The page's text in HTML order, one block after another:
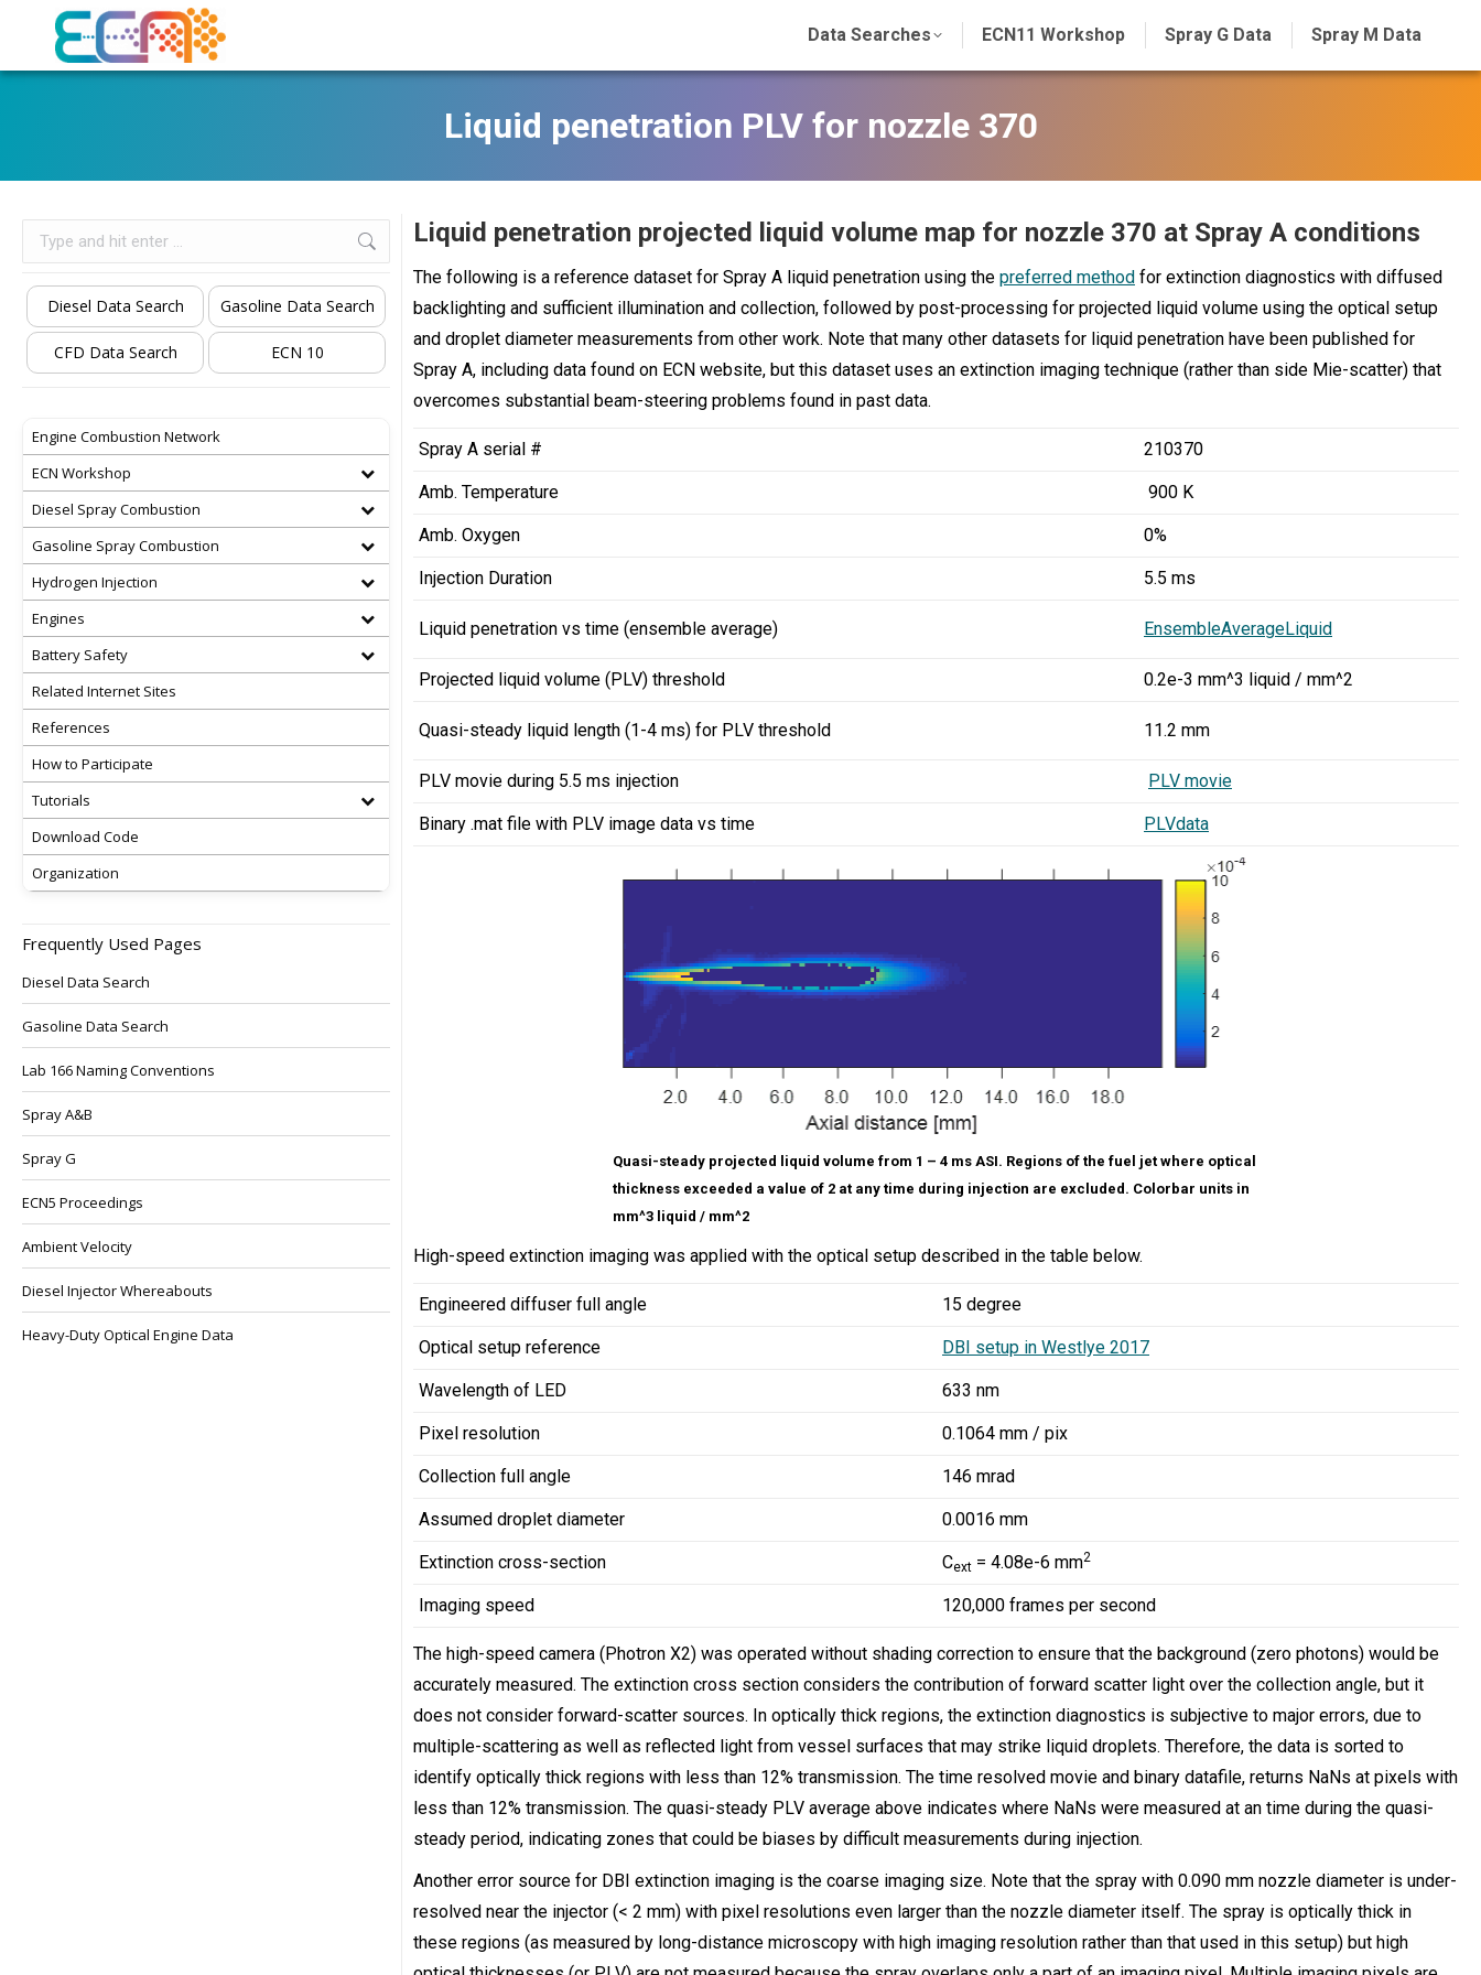
Data Searches ECN11 Workshop Spray G Data Spray M Data
Liquid penetration PLV for nozzle 370
Liquid penetration projected liquid volume map for nozzle 370 at Spray A conditions
The following is a reference dataset for Spray A liquid penetration using the preferred method for extinction diagnostics with diffused
backlighting and sufficient illumination and collection, followed by post-processing for projected liquid volume using the optical setup
and droplet diameter measurements from other work. Note that many other datasets for liquid penetration have been published for
Spray A, including data found on ECN website, but this dataset uses an extinction imaging technique (rather than side Mie-scatter) that
overcomes substantial beam-steering problems found in past data.
Spray A serial # 210370
Amb. Temperature 900 K
Amb. Oxygen 0%
Injection Duration 5.5 ms
Liquid penetration vs time (ensemble average) EnsembleAverageLiquid
Projected liquid volume (PLV) threshold 0.2e-3 mm^3 liquid / mm^2
Quasi-steady liquid length (1-4 ms) for PLV threshold 11.2 mm
PLV movie during 5.5 ms injection PLV movie
Binary .mat file with PLV image data vs time PLVdata
Quasi-steady projected liquid volume from 1 – 4 ms ASI. Regions of the fuel jet where optical
thickness exceeded a value of 2 at any time during injection are excluded. Colorbar units in
mm^3 liquid / mm^2
High-speed extinction imaging was applied with the optical setup described in the table below.
Engineered diffuser full angle 15 degree
Optical setup reference DBI setup in Westlye 2017
Wavelength of LED 633 nm
Pixel resolution 0.1064 mm / pix
Collection full angle 146 mrad
Assumed droplet diameter 0.0016 mm
Extinction cross-section Cext = 4.08e-6 mm2
Imaging speed 120,000 frames per second
The high-speed camera (Photron X2) was operated without shading correction to ensure that the background (zero photons) would be
accurately measured. The extinction cross section considers the contribution of forward scatter light over the collection angle, but it
does not consider forward-scatter sources. In optically thick regions, the extinction diagnostics is subjective to major errors, due to
multiple-scattering as well as reflected light from vessel surfaces that may strike liquid droplets. Therefore, the data is sorted to
identify optically thick regions with less than 12% transmission. The time resolved movie and binary datafile, returns NaNs at pixels with
less than 12% transmission. The quasi-steady PLV average above indicates where NaNs were measured at an time during the quasi-
steady period, indicating zones that could be biases by difficult measurements during injection.
Another error source for DBI extinction imaging is the coarse imaging size. Note that the spray with 0.090 mm nozzle diameter is under-
resolved near the injector (< 2 mm) with pixel resolutions even larger than the nozzle diameter itself. The spray is optically thick in
these regions (as measured by long-distance microscopy with high imaging resolution rather than that used in this setup) but high
Diesel Data Search Gasoline Data Search
CFD Data Search ECN 10
Engine Combustion Network
ECN Workshop
Diesel Spray Combustion
Gasoline Spray Combustion
Hydrogen Injection
Engines
Battery Safety
Related Internet Sites
References
How to Participate
Tutorials
Download Code
Organization
Frequently Used Pages
Diesel Data Search
Gasoline Data Search
Lab 166 Naming Conventions
Spray A&B
Spray G
ECN5 Proceedings
Ambient Velocity
Diesel Injector Whereabouts
Heavy-Duty Optical Engine Data